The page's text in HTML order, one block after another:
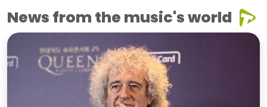
News from the music's world